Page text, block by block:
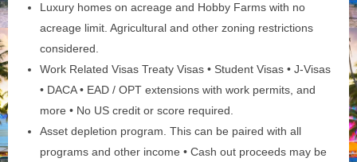
Luxury homes on acreage and Hobby Farms with no
acreage limit. Agricultural and other zoning restrictions
considered.
Work Related Visas Treaty Visas • Student Visas • J-Visas
• DACA • EAD / OPT extensions with work permits, and
more • No US credit or score required.
Asset depletion program. This can be paired with all
programs and other income • Cash out proceeds may be